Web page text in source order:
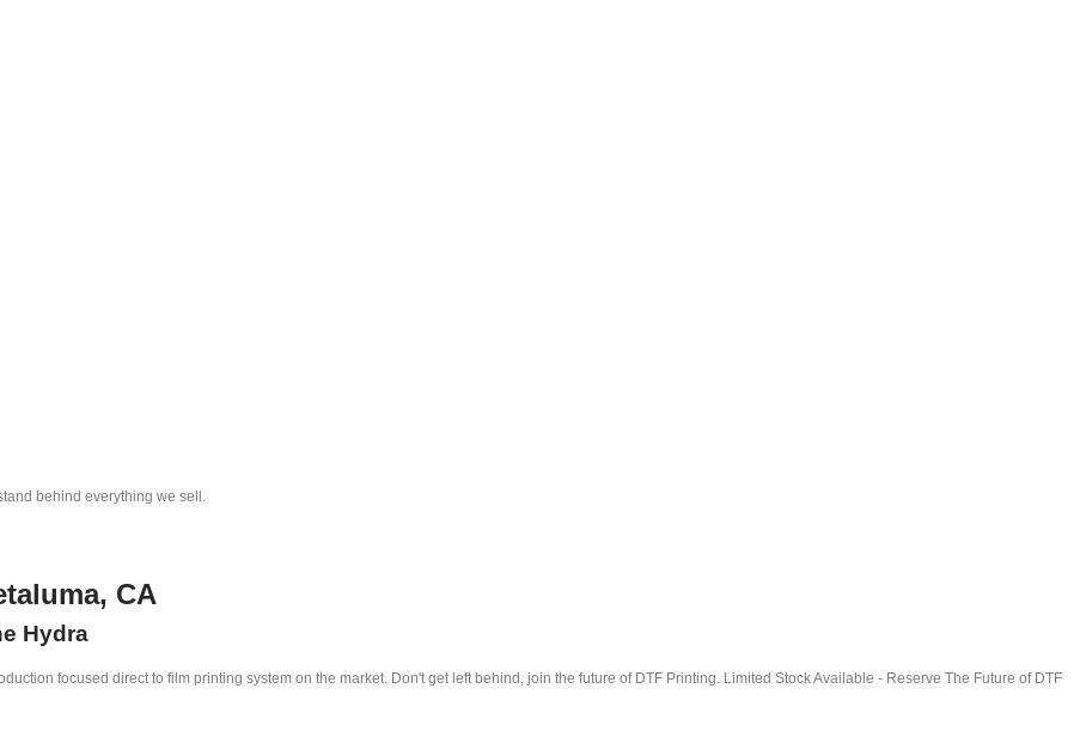
behind everything we sell.
CA
Hydra
focused direct to film printing system on the market. Don't get left behind, join the future of DTF Printing. Limited Stock Available - Reserve The Future of DTF